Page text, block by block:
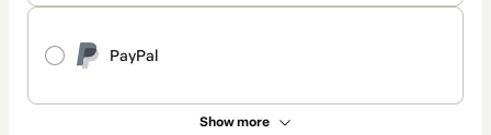
PayPal
Show more